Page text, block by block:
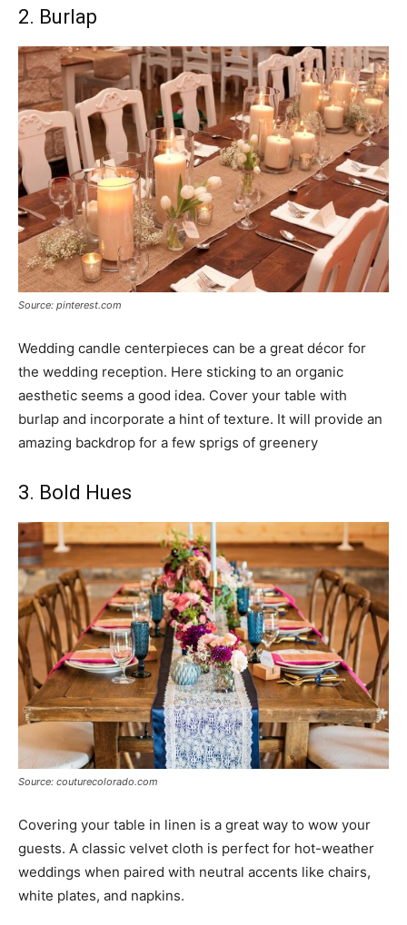
2. Burlap
Source: pinterest.com
Wedding candle centerpieces can be a great décor for
the wedding reception. Here sticking to an organic
aesthetic seems a good idea. Cover your table with
burlap and incorporate a hint of texture. It will provide an
amazing backdrop for a few sprigs of greenery
3. Bold Hues
Source: couturecolorado.com
Covering your table in linen is a great way to wow your
guests. A classic velvet cloth is perfect for hot-weather
weddings when paired with neutral accents like chairs,
white plates, and napkins.